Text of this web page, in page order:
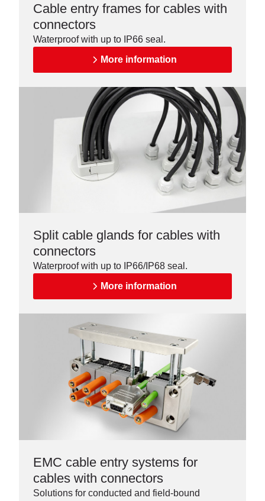
Cable entry frames for cables with
connectors
Waterproof with up to IP66 seal.
More information
Split cable glands for cables with
connectors
Waterproof with up to IP66/IP68 seal.
More information
EMC cable entry systems for
cables with connectors
Solutions for conducted and field-bound